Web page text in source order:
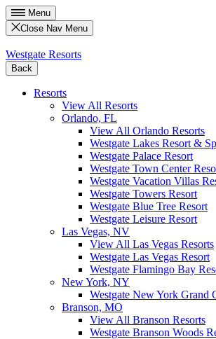
Menu
Close Nav Menu
Westgate Resorts
Back
Resorts
View All Resorts
Orlando, FL
View All Orlando Resorts
Westgate Lakes Resort &
Westgate Palace Resort
Westgate Town Center
Westgate Vacation Villas
Westgate Towers Resort
Westgate Blue Tree Resort
Westgate Leisure Resort
Las Vegas, NV
View All Las Vegas Resorts
Westgate Las Vegas Resort
Westgate Flamingo Bay
New York, NY
Westgate New York Grand
Branson, MO
View All Branson Resorts
Westgate Branson Woods